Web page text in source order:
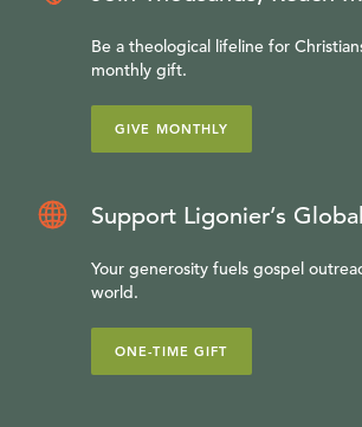
Be a theological lifeline for
monthly gift.
GIVE MONTHLY
Support Ligonier’s
Your generosity fuels gospel
world.
ONE-TIME GIFT